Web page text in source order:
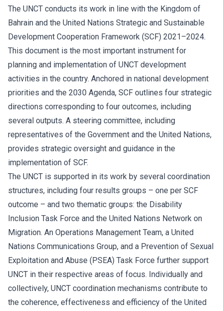
The UNCT conducts its work in line with the Kingdom of
Bahrain and the United Nations Strategic and Sustainable
Development Cooperation Framework (SCF) 2021–2024.
This document is the most important instrument for
planning and implementation of UNCT development
activities in the country. Anchored in national development
priorities and the 2030 Agenda, SCF outlines four strategic
directions corresponding to four outcomes, including
several outputs. A steering committee, including
representatives of the Government and the United Nations,
provides strategic oversight and guidance in the
implementation of SCF.
The UNCT is supported in its work by several coordination
structures, including four results groups – one per SCF
outcome – and two thematic groups: the Disability
Inclusion Task Force and the United Nations Network on
Migration. An Operations Management Team, a United
Nations Communications Group, and a Prevention of Sexual
Exploitation and Abuse (PSEA) Task Force further support
UNCT in their respective areas of focus. Individually and
collectively, UNCT coordination mechanisms contribute to
the coherence, effectiveness and efficiency of the United